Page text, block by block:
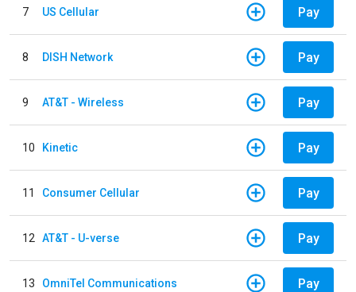
7 US Cellular Pay
8 DISH Network Pay
9 AT&T - Wireless Pay
10 Kinetic Pay
11 Consumer Cellular Pay
12 AT&T - U-verse Pay
13 OmniTel Communications Pay